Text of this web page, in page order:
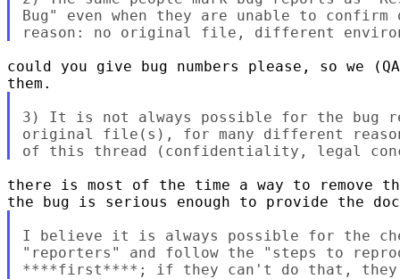
Bug" even when they are unable to confirm
could you give bug numbers please, so we
3) It is not always possible for the bug
original file(s), for many different
there is most of the time a way to remove
I believe it is always possible for the
"reporters" and follow the "steps to
****first****; if they can't do that, they